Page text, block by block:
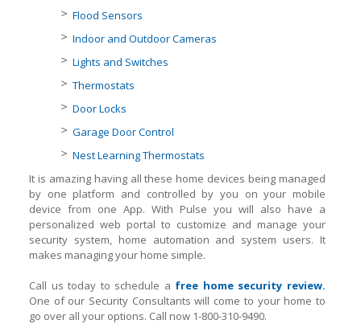
Flood Sensors
Indoor and Outdoor Cameras
Lights and Switches
Thermostats
Door Locks
Garage Door Control
Nest Learning Thermostats
It is amazing having all these home devices being managed
by one platform and controlled by you on your mobile
device from one App. With Pulse you will also have a
personalized web portal to customize and manage your
security system, home automation and system users. It
makes managing your home simple.
Call us today to schedule a free home security review.
One of our Security Consultants will come to your home to
go over all your options. Call now 1-800-310-9490.